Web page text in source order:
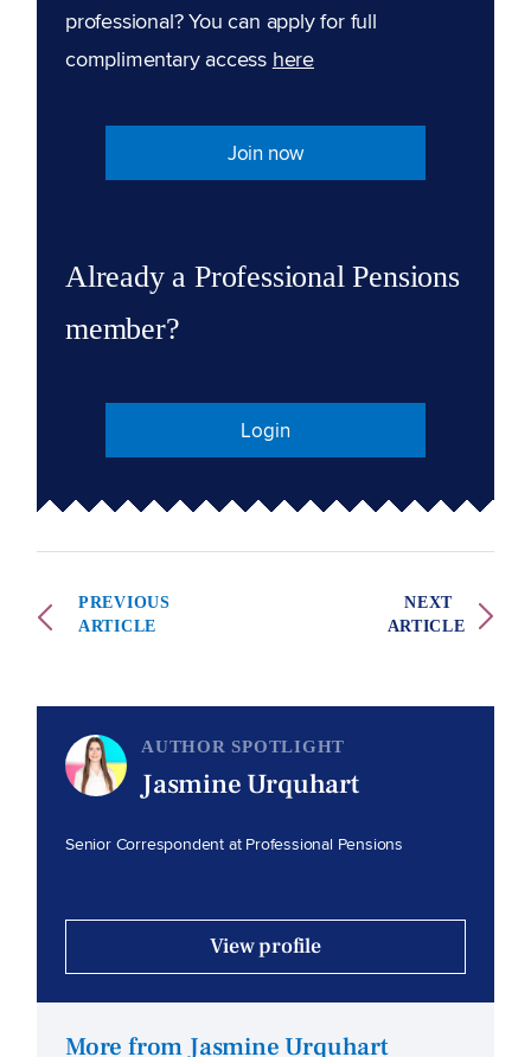
professional? You can apply for full
complimentary access here
Join now
Already a Professional Pensions
member?
Login
PREVIOUS
ARTICLE
NEXT
ARTICLE
AUTHOR SPOTLIGHT
Jasmine Urquhart
Senior Correspondent at Professional Pensions
View profile
More from Jasmine Urquhart